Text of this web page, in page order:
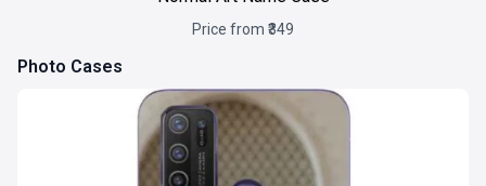
Price from ₹349
Photo Cases